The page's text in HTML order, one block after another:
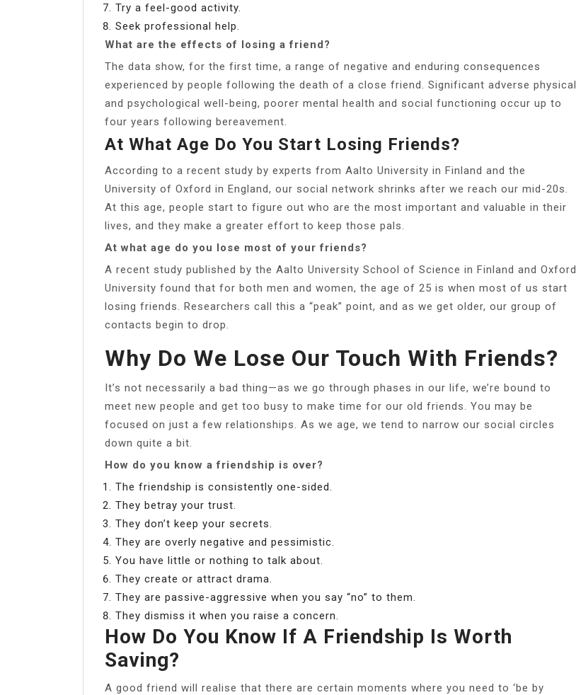
Try a feel-good activity.
Seek professional help.
What are the effects of losing a friend?
The data show, for the first time, a range of negative and enduring consequences
experienced by people following the death of a close friend. Significant adverse physical
and psychological well-being, poorer mental health and social functioning occur up to
four years following bereavement.
At What Age Do You Start Losing Friends?
According to a recent study by experts from Aalto University in Finland and the
University of Oxford in England, our social network shrinks after we reach our mid-20s.
At this age, people start to figure out who are the most important and valuable in their
lives, and they make a greater effort to keep those pals.
At what age do you lose most of your friends?
A recent study published by the Aalto University School of Science in Finland and Oxford
University found that for both men and women, the age of 25 is when most of us start
losing friends. Researchers call this a “peak” point, and as we get older, our group of
contacts begin to drop.
Why Do We Lose Our Touch With Friends?
It’s not necessarily a bad thing—as we go through phases in our life, we’re bound to
meet new people and get too busy to make time for our old friends. You may be
focused on just a few relationships. As we age, we tend to narrow our social circles
down quite a bit.
How do you know a friendship is over?
The friendship is consistently one-sided.
They betray your trust.
They don’t keep your secrets.
They are overly negative and pessimistic.
You have little or nothing to talk about.
They create or attract drama.
They are passive-aggressive when you say “no” to them.
They dismiss it when you raise a concern.
How Do You Know If A Friendship Is Worth
Saving?
A good friend will realise that there are certain moments where you need to ‘be by